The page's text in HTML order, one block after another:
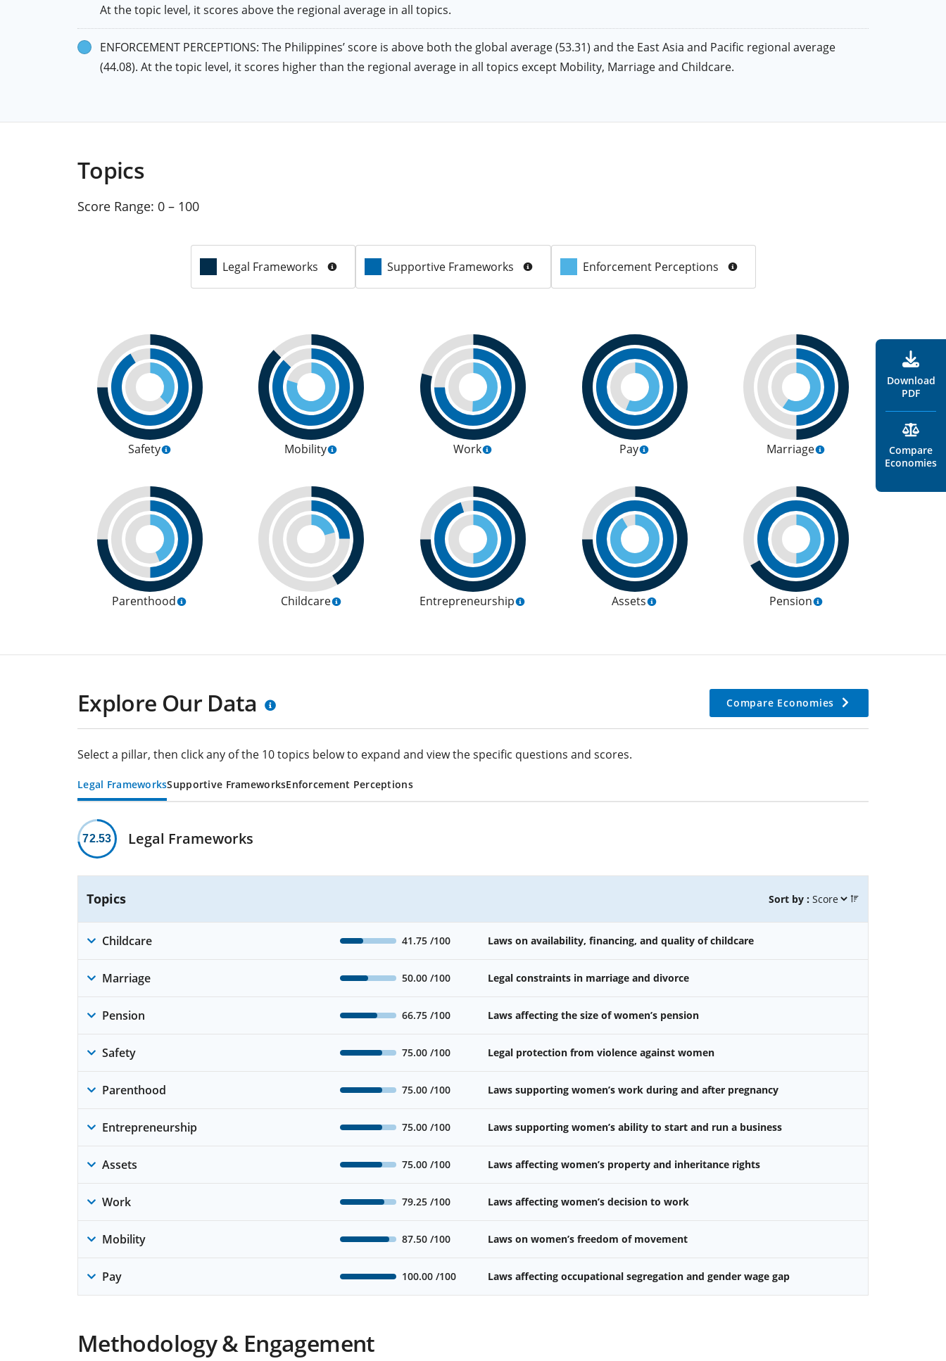
At the topic level, it scores above the regional average in all topics.
ENFORCEMENT PERCEPTIONS: The Philippines’ score is above both the global average (53.31) and the East Asia and Pacific regional average
(44.08). At the topic level, it scores higher than the regional average in all topics except Mobility, Marriage and Childcare.
Topics
Score Range: 0 – 100
Legal Frameworks Supportive Frameworks Enforcement Perceptions
Safety Mobility Work Pay Marriage
Parenthood Childcare Entrepreneurship Assets Pension
Download
PDF
Compare
Economies
Explore Our Data Compare Economies
Select a pillar, then click any of the 10 topics below to expand and view the specific questions and scores.
Legal FrameworksSupportive FrameworksEnforcement Perceptions
72.53 Legal Frameworks
Topics Sort by :
Childcare 41.75 /100 Laws on availability, financing, and quality of childcare
Marriage 50.00 /100 Legal constraints in marriage and divorce
Pension 66.75 /100 Laws affecting the size of women’s pension
Safety 75.00 /100 Legal protection from violence against women
Parenthood 75.00 /100 Laws supporting women’s work during and after pregnancy
Entrepreneurship 75.00 /100 Laws supporting women’s ability to start and run a business
Assets 75.00 /100 Laws affecting women’s property and inheritance rights
Work 79.25 /100 Laws affecting women’s decision to work
Mobility 87.50 /100 Laws on women’s freedom of movement
Pay 100.00 /100 Laws affecting occupational segregation and gender wage gap
Methodology & Engagement